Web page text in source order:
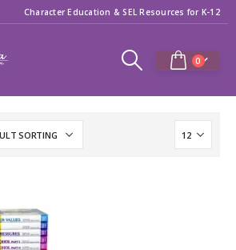
Character Education & SEL Resources for K-12
0